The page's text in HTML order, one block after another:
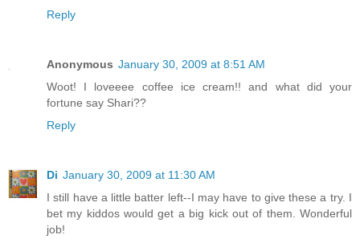
Reply
Anonymous January 30, 2009 at 8:51 AM
Woot! I loveeee coffee ice cream!! and what did your
fortune say Shari??
Reply
Di January 30, 2009 at 11:30 AM
I still have a little batter left--I may have to give these a try. I
bet my kiddos would get a big kick out of them. Wonderful
job!